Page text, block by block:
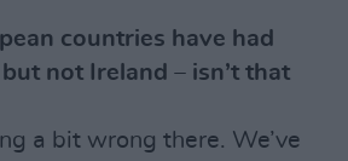
countries have had
not Ireland – isn’t that
a bit wrong there. We’ve